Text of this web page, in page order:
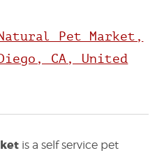
Pet Market,
CA, United
is a self service pet